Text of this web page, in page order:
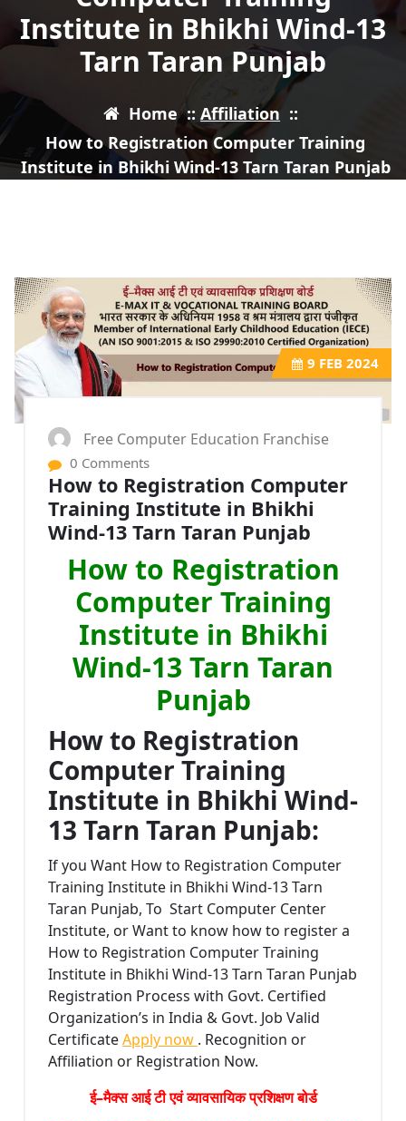
Institute in Bhikhi Wind-13
Tarn Taran Punjab
Home ::Affiliation ::
How to Registration Computer Training
Institute in Bhikhi Wind-13 Tarn Taran Punjab
9 FEB 2024
Free Computer Education Franchise
0 Comments
How to Registration Computer
Training Institute in Bhikhi
Wind-13 Tarn Taran Punjab
How to Registration
Computer Training
Institute in Bhikhi
Wind-13 Tarn Taran
Punjab
How to Registration
Computer Training
Institute in Bhikhi Wind-
13 Tarn Taran Punjab:
If you Want How to Registration Computer
Training Institute in Bhikhi Wind-13 Tarn
Taran Punjab, To Start Computer Center
Institute, or Want to know how to register a
How to Registration Computer Training
Institute in Bhikhi Wind-13 Tarn Taran Punjab
Registration Process with Govt. Certified
Organization’s in India & Govt. Job Valid
CertificateApply now . Recognition or
Affiliation or Registration Now.
ई–मैक्स आई टी एवं व्यावसायिक प्रशिक्षण बोर्ड